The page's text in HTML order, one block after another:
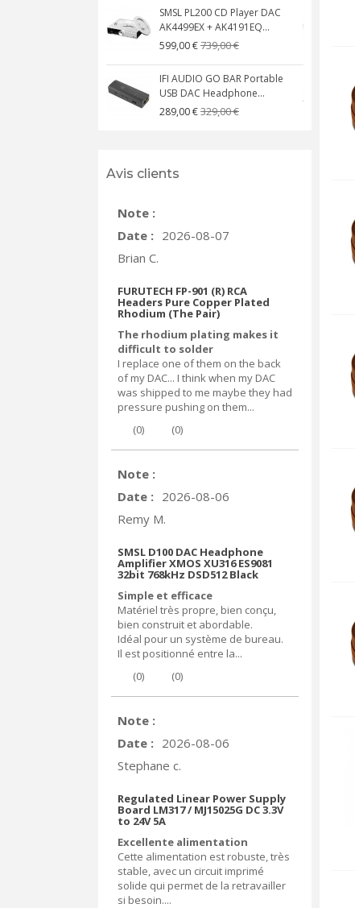
SMSL PL200 CD Player DAC
AK4499EX + AK4191EQ...
599,00 €739,00 €
IFI AUDIO GO BAR Portable
USB DAC Headphone...
289,00 €329,00 €
Avis clients
Note :
Date : 2026-08-07
Brian C.
FURUTECH FP-901 (R) RCA
Headers Pure Copper Plated
Rhodium (The Pair)
The rhodium plating makes it
difficult to solder
I replace one of them on the back
of my DAC... I think when my DAC
was shipped to me maybe they had
pressure pushing on them...
(0) (0)
Note :
Date : 2026-08-06
Remy M.
SMSL D100 DAC Headphone
Amplifier XMOS XU316 ES9081
32bit 768kHz DSD512 Black
Simple et efficace
Matériel très propre, bien conçu,
bien construit et abordable.
Idéal pour un système de bureau.
Il est positionné entre la...
(0) (0)
Note :
Date : 2026-08-06
Stephane c.
Regulated Linear Power Supply
Board LM317 / MJ15025G DC 3.3V
to 24V 5A
Excellente alimentation
Cette alimentation est robuste, très
stable, avec un circuit imprimé
solide qui permet de la retravailler
si besoin....